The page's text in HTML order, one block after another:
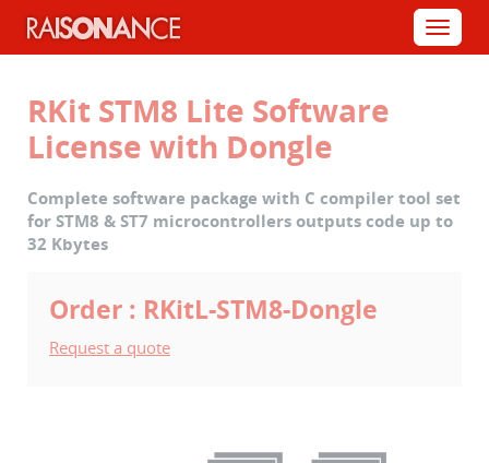
RKit STM8 Lite Software
License with Dongle
Complete software package with C compiler tool set
for STM8 & ST7 microcontrollers outputs code up to
32 Kbytes
Order : RKitL-STM8-Dongle
Request a quote
Menu
Cookies management panel